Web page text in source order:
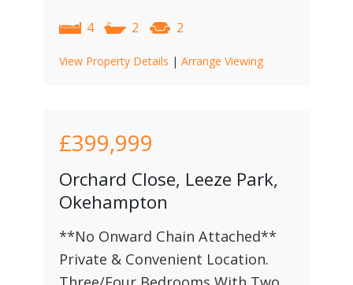
4 2 2
View Property Details | Arrange Viewing
£399,999
Orchard Close, Leeze Park,
Okehampton
**No Onward Chain Attached**
Private & Convenient Location.